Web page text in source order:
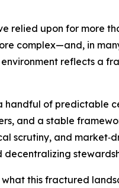
relied upon for more
complex—and, in
reflects a
handful of predictable
and a stable
scrutiny, and
this fractured